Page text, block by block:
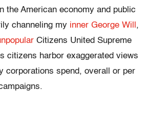
the American economy and public
channeling my inner George Will ,
Citizens United Supreme
citizens harbor exaggerated views
corporations spend, overall or per